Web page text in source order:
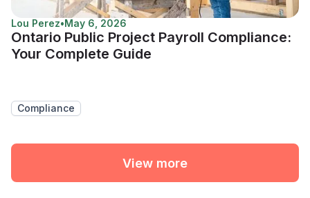
Lou Perez•May 6, 2026
Ontario Public Project Payroll Compliance:
Your Complete Guide
Compliance
View more